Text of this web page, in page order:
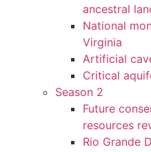
ancestral
National
Virginia
Artificial
Critical
Season 2
Future
resources
Rio Grande